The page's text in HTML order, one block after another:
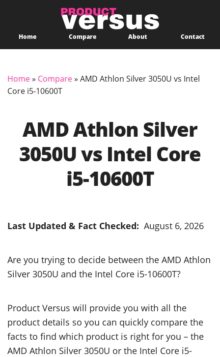
Home Compare About Contact
Home» Compare» AMD Athlon Silver 3050U vs Intel
Core i5-10600T
AMD Athlon Silver
3050U vs Intel Core
i5-10600T
Last Updated & Fact Checked: August 6, 2026
Are you trying to decide between the AMD Athlon
Silver 3050U and the Intel Core i5-10600T?
Product Versus will provide you with all the
product details so you can quickly compare the
facts to find which product is right for you – the
AMD Athlon Silver 3050U or the Intel Core i5-